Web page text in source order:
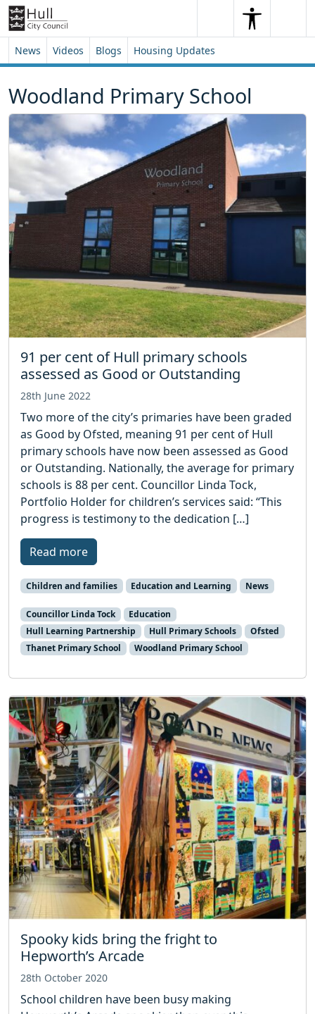
Skip to content
Skip to footer
SearchSearch
News Videos Blogs Housing Updates
Woodland Primary School
91 per cent of Hull primary schools
assessed as Good or Outstanding
28th June 2022
Two more of the city’s primaries have been graded
as Good by Ofsted, meaning 91 per cent of Hull
primary schools have now been assessed as Good
or Outstanding. Nationally, the average for primary
schools is 88 per cent. Councillor Linda Tock,
Portfolio Holder for children’s services said: “This
progress is testimony to the dedication […]
Read more
Children and families Education and Learning News
Councillor Linda Tock
Education
Hull Learning Partnership
Hull Primary Schools
Ofsted
Thanet Primary School
Woodland Primary School
Spooky kids bring the fright to
Hepworth’s Arcade
28th October 2020
School children have been busy making